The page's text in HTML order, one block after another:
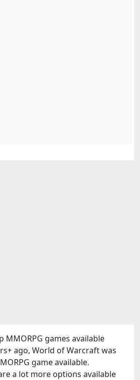
MMORPG games available
ago, World of Warcraft was
game available.
a lot more options available